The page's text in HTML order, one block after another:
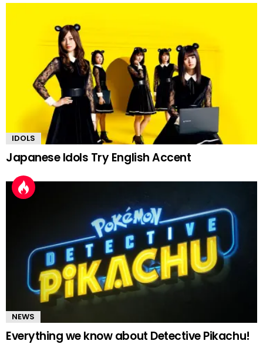
IDOLS
Japanese Idols Try English Accent
NEWS
Everything we know about Detective Pikachu!